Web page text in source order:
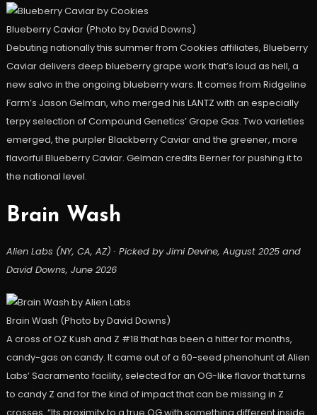
Blueberry Caviar (Photo by David Downs)
Debuting nationally this summer from Cookies affiliates, Blueberry
Caviar delivers deep blueberry grape work that’s loud as hell, a
new salvo in the ongoing blueberry wars. It comes from Ridgeline
Farm’s Jason Gelman, who merged his LANTZ with an especially
terpy selection of Compound Genetics’ Grape Gas. Two varieties
emerged, the purpler Blackberry Caviar and the greener, more
flavorful Blueberry Caviar. Gelman credits Berner for pushing it to
the national level.
Brain Wash
Alien Labs (NY, CA, AZ) · Picked by Jimi Devine, August 2025 and
David Downs, June 2026
Brain Wash (Photo by David Downs)
A cross of OZ Kush and Z #18 that has been a hitter for months,
candy-gas on candy. It came out of a 60-seed phenohunt at Alien
Labs’ Sacramento facility, selected for an OG-like flavor that turns
to candy Z and for the kind of impact that can be missing in Z